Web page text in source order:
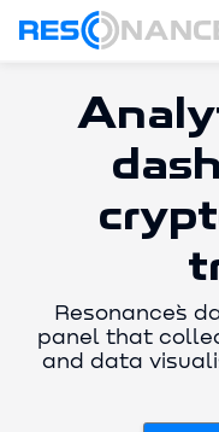
Resonance`s
panel that
and data